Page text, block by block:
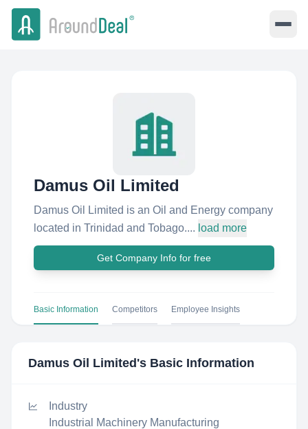
Damus Oil Limited
Damus Oil Limited is an Oil and Energy company
located in Trinidad and Tobago.... load more
Get Company Info for free
Basic Information Competitors Employee Insights
Damus Oil Limited 's Basic Information
Industry
Industrial Machinery Manufacturing